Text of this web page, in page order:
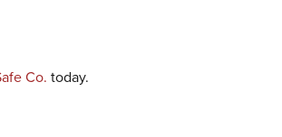
Co. today.